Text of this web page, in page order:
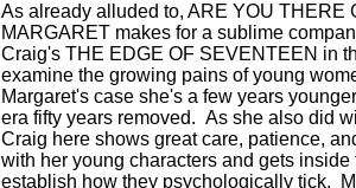
As already alluded to, ARE YOU THERE
MARGARET makes for a sublime
Craig's THE EDGE OF SEVENTEEN in
examine the growing pains of young
Margaret's case she's a few years
era fifty years removed. As she also did
Craig here shows great care, patience,
with her young characters and gets inside
establish how they psychologically tick.